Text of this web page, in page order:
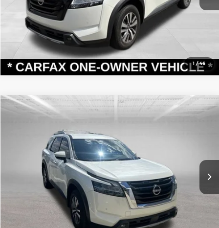
1 /46
Confirm Availability
Nissan Pathfinder
Andy Mohr Toyota
5N1DR3CC4PC248108Stock:T26918A
47,428 mi Int.
Retail Price:
$32,125
Andy’s Low Price
Price Includes Doc Fee
Call Us
Compare Vehicle